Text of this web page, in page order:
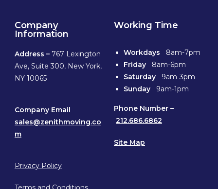
Company
Information
Address – 767 Lexington
Ave, Suite 300, New York,
NY 10065
Company Email
sales@zenithmoving.co
m
Privacy Policy
Working Time
Workdays 8am-7pm
Friday 8am-6pm
Saturday 9am-3pm
Sunday 9am-1pm
Phone Number –
212.686.6862
Site Map